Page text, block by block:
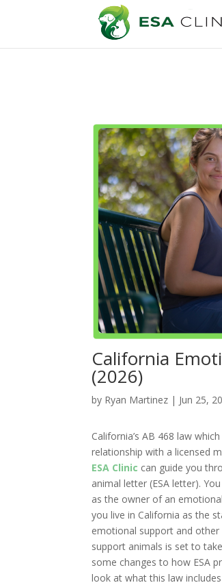
California
(2026)
by Ryan Martinez | Jun 25,
California’s AB 468 law
relationship with a licensed
ESA Clinic can guide you
animal letter (ESA letter).
as the owner of an
you live in California as the
emotional support and other
support animals is set to
some changes to how ESA
look at what this law